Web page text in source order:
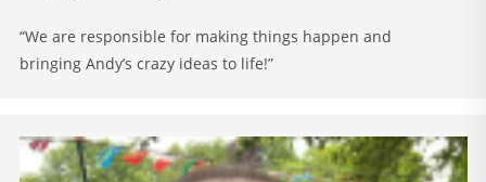
“We are responsible for making things happen and
bringing Andy’s crazy ideas to life!”